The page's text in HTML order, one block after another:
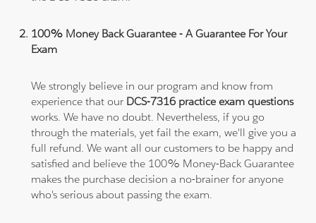
100% Money Back Guarantee - A Guarantee For Your
Exam
We strongly believe in our program and know from
experience that our DCS-7316 practice exam questions
works. We have no doubt. Nevertheless, if you go
through the materials, yet fail the exam, we'll give you a
full refund. We want all our customers to be happy and
satisfied and believe the 100% Money-Back Guarantee
makes the purchase decision a no-brainer for anyone
who's serious about passing the exam.